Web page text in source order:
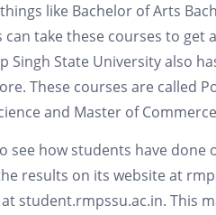
like Bachelor of Arts
take these courses to get
Singh State University also
These courses are called
and Master of
see how students have done
results on its website at
student.rmpssu.ac.in. This